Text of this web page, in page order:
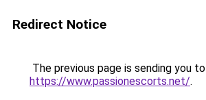
Redirect Notice
The previous page is sending you to
https://www.passionescorts.net/.